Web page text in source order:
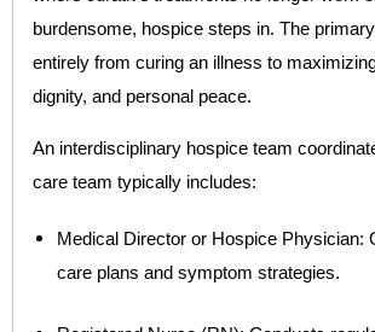
burdensome, hospice steps in. The
entirely from curing an illness to
dignity, and personal peace.
An interdisciplinary hospice team
care team typically includes:
Medical Director or Hospice Physician:
care plans and symptom strategies.